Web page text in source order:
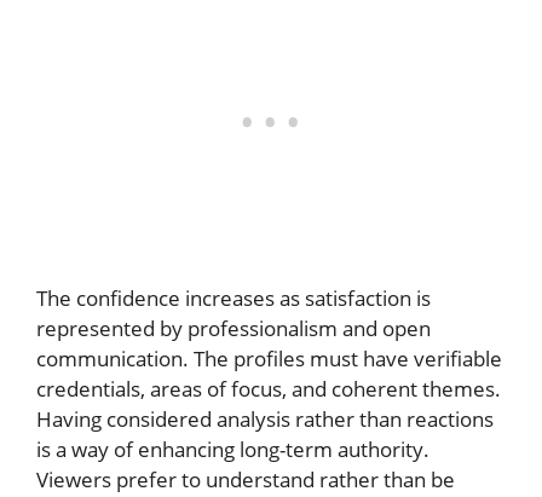
The confidence increases as satisfaction is
represented by professionalism and open
communication. The profiles must have verifiable
credentials, areas of focus, and coherent themes.
Having considered analysis rather than reactions
is a way of enhancing long-term authority.
Viewers prefer to understand rather than be